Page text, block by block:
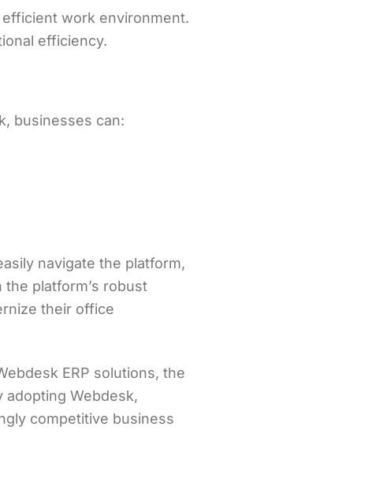
work environment.
efficiency.
businesses can:
navigate the platform,
platform’s robust
their office
ERP solutions, the
adopting Webdesk,
competitive business